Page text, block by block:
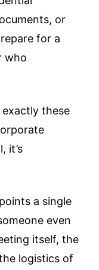
or
for a
who
these
it’s
a single
even
itself, the
logistics of